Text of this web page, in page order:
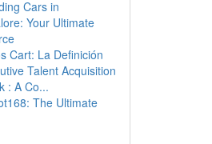
Cars in
Your Ultimate
Cart: La Definición
Talent Acquisition
: A Co...
The Ultimate